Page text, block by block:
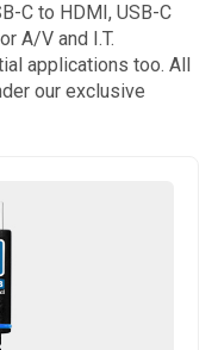
C to HDMI, USB-C
A/V and I.T.
applications too. All
our exclusive